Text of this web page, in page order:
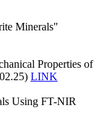
Minerals"
Properties of
LINK
Using FT-NIR